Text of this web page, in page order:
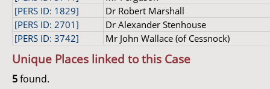
[PERS ID: 1829]
Dr Robert Marshall
[PERS ID: 2701]
Dr Alexander Stenhouse
[PERS ID: 3742]
Mr John Wallace (of Cessnock)
Unique Places linked to this Case
5found.